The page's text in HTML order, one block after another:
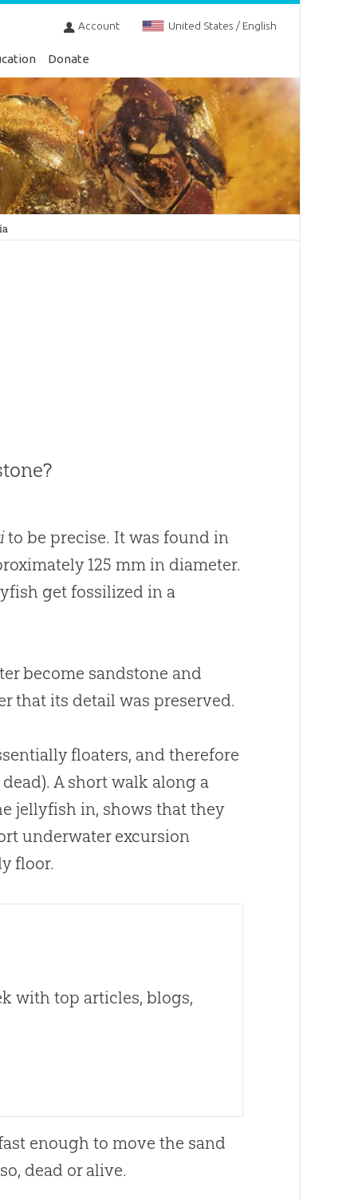
Account United States / English
Donate
to be precise. It was found in
125 mm in diameter.
get fossilized in a
become sandstone and
that its detail was preserved.
floaters, and therefore
A short walk along a
jellyfish in, shows that they
underwater excursion
floor.
with top articles, blogs,
enough to move the sand
dead or alive.